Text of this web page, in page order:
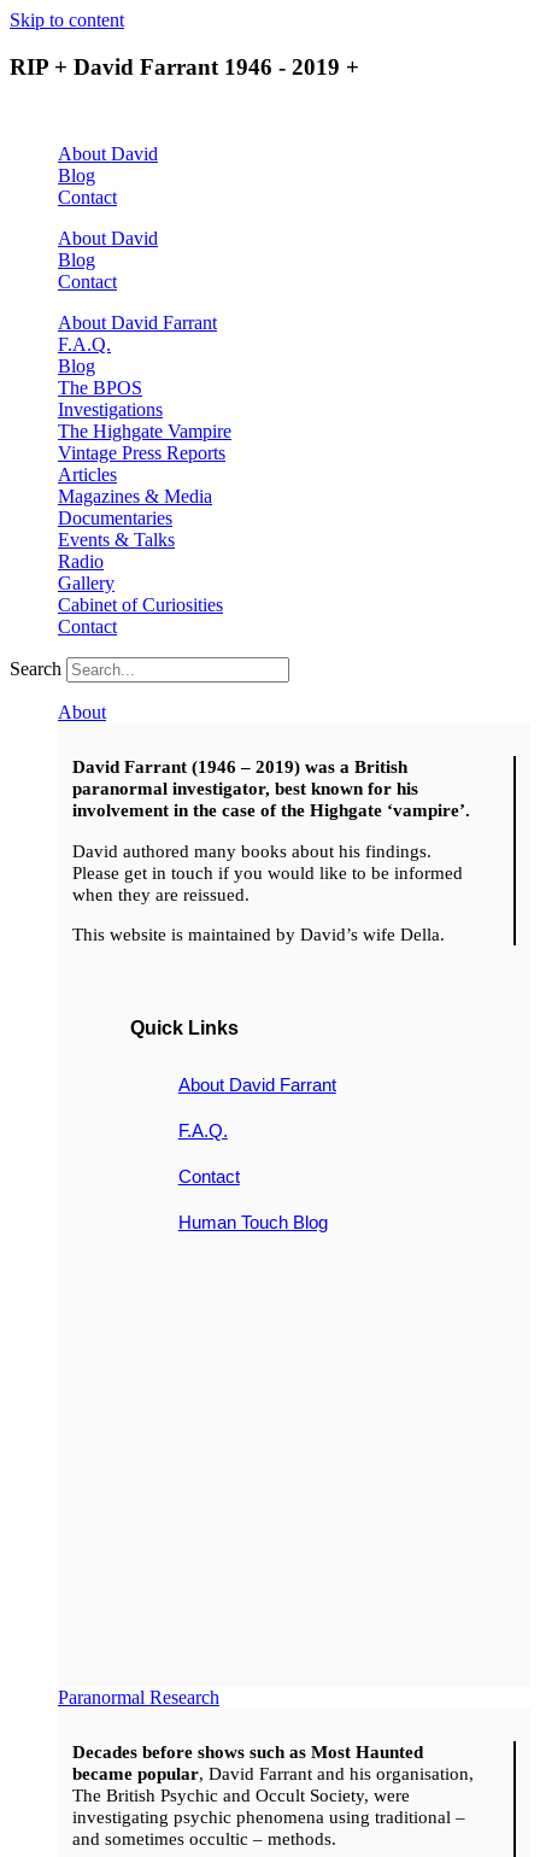
Skip to content
RIP + David Farrant 1946 - 2019 +
About David
Blog
Contact
About David
Blog
Contact
About David Farrant
F.A.Q.
Blog
The BPOS
Investigations
The Highgate Vampire
Vintage Press Reports
Articles
Magazines & Media
Documentaries
Events & Talks
Radio
Gallery
Cabinet of Curiosities
Contact
Search
About
David Farrant (1946 – 2019) was a British
paranormal investigator, best known for his
involvement in the case of the Highgate ‘vampire’.
David authored many books about his findings.
Please get in touch if you would like to be informed
when they are reissued.
This website is maintained by David’s wife Della.
Quick Links
About David Farrant
F.A.Q.
Contact
Human Touch Blog
Paranormal Research
Decades before shows such as Most Haunted
became popular, David Farrant and his organisation,
The British Psychic and Occult Society, were
investigating psychic phenomena using traditional –
and sometimes occultic – methods.